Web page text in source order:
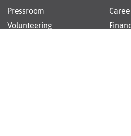
Pressroom
Volunteering